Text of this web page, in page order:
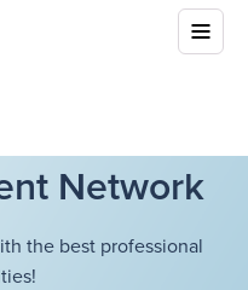
Network
the best professional